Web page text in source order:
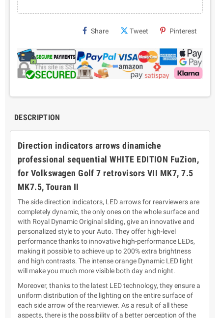
Share Tweet Pinterest
DESCRIPTION
Direction indicators arrowsdinamiche
professional sequential WHITE EDITION FuZion,
for Volkswagen Golf 7 retrovisors VII MK7, 7.5
MK7.5, Touran II
The side direction indicators, LED arrows for rearviewers are
completely dynamic, the only ones on the whole surface and
with Royal Dynamic Original sliding, give an innovative and
personalized style to your Auto. They offer high-level
performance thanks to innovative high-performance LEDs,
making it possible to achieve up to 200% extra brightness
and high contrasts. The intense orange Dynamic LED light
will make you much more visible both day and night.
Moreover, thanks to the latest LED technology, they ensure a
uniform distribution of the lighting on the entire surface of
each side arrow of the rearviewer. As a result of all these
aspects, there is the possibility of a better perception of the